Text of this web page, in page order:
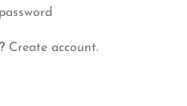
Create account.